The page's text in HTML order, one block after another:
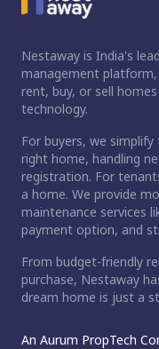
Nestaway is India's
management
rent, buy, or sell
technology.
For buyers, we
right home, handling
registration. For
a home. We provide
maintenance services
payment option, and
From budget-friendly
purchase, Nestaway
dream home is just a
An Aurum PropTech